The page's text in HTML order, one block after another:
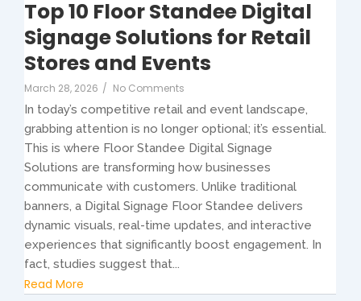
Top 10 Floor Standee Digital
Signage Solutions for Retail
Stores and Events
March 28, 2026 / No Comments
In today’s competitive retail and event landscape,
grabbing attention is no longer optional; it’s essential.
This is where Floor Standee Digital Signage
Solutions are transforming how businesses
communicate with customers. Unlike traditional
banners, a Digital Signage Floor Standee delivers
dynamic visuals, real-time updates, and interactive
experiences that significantly boost engagement. In
fact, studies suggest that...
Read More